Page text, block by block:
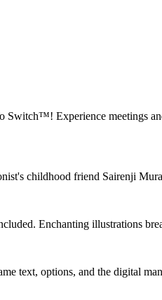
Experience meetings
childhood friend Sairenji
Enchanting illustrations
text, options, and the digital